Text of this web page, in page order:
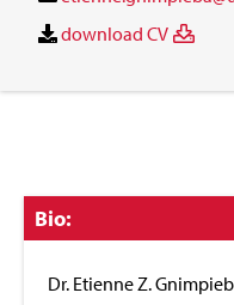
download CV
Click
to
Bio:
Dr. Etienne Z.